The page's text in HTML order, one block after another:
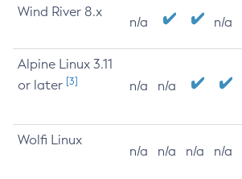
Wind River 8.x
n/a n/a
Alpine Linux 3.11
or later [3] n/a n/a
Wolfi Linux
n/a n/a n/a n/a